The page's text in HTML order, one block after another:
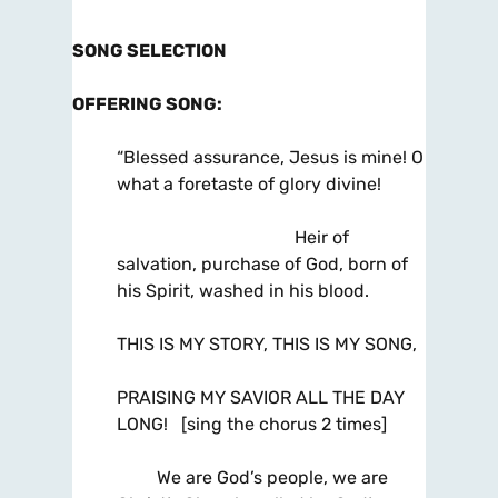
SONG SELECTION
OFFERING SONG:
“Blessed assurance, Jesus is mine! O
what a foretaste of glory divine!
Heir of
salvation, purchase of God, born of
his Spirit, washed in his blood.
THIS IS MY STORY, THIS IS MY SONG,
PRAISING MY SAVIOR ALL THE DAY
LONG! [sing the chorus 2 times]
We are God’s people, we are